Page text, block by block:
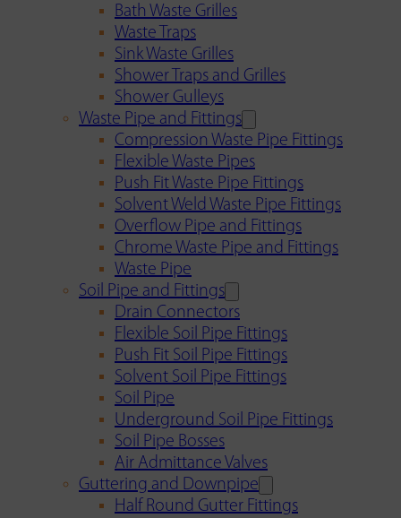
Bath Waste Grilles
Waste Traps
Sink Waste Grilles
Shower Traps and Grilles
Shower Gulleys
Waste Pipe and Fittings
Compression Waste Pipe Fittings
Flexible Waste Pipes
Push Fit Waste Pipe Fittings
Solvent Weld Waste Pipe Fittings
Overflow Pipe and Fittings
Chrome Waste Pipe and Fittings
Waste Pipe
Soil Pipe and Fittings
Drain Connectors
Flexible Soil Pipe Fittings
Push Fit Soil Pipe Fittings
Solvent Soil Pipe Fittings
Soil Pipe
Underground Soil Pipe Fittings
Soil Pipe Bosses
Air Admittance Valves
Guttering and Downpipe
Half Round Gutter Fittings